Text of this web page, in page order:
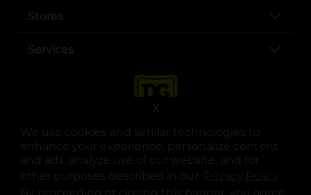
We use cookies and similar technologies to
enhance your experience, personalize content
and ads, analyze use of our website, and for
other purposes described in our
.
By proceeding or closing this banner, you agree
X
Stores
Services
opens in a new tab
opens in a new tab
opens in a new tab
opens in a new tab
opens in a new tab
opens in a new tab